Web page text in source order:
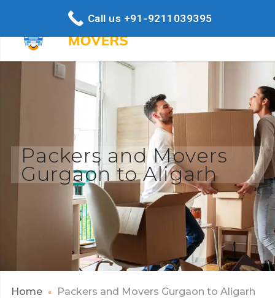
Packers and Movers
Gurgaon to Aligarh
Home Packers and Movers Gurgaon to Aligarh
Call us +91-9211039395